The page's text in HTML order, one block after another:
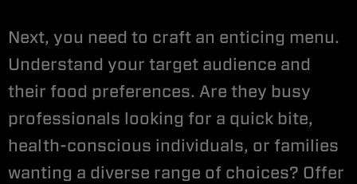
Next, you need to craft an enticing menu.
Understand your target audience and
their food preferences. Are they busy
professionals looking for a quick bite,
health-conscious individuals, or families
wanting a diverse range of choices? Offer